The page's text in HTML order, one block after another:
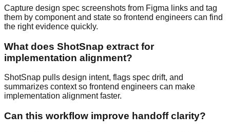
Capture design spec screenshots from Figma links and tag
them by component and state so frontend engineers can find
the right evidence quickly.
What does ShotSnap extract for
implementation alignment?
ShotSnap pulls design intent, flags spec drift, and
summarizes context so frontend engineers can make
implementation alignment faster.
Can this workflow improve handoff clarity?